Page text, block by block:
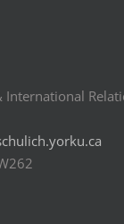
International